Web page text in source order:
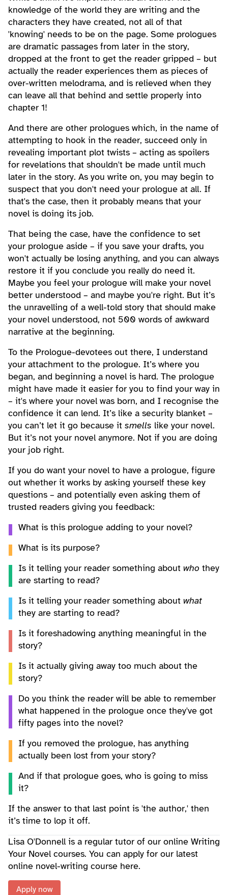
knowledge of the world they are writing and the
characters they have created, not all of that
'knowing' needs to be on the page. Some prologues
are dramatic passages from later in the story,
dropped at the front to get the reader gripped – but
actually the reader experiences them as pieces of
over-written melodrama, and is relieved when they
can leave all that behind and settle properly into
chapter 1!
And there are other prologues which, in the name of
attempting to hook in the reader, succeed only in
revealing important plot twists – acting as spoilers
for revelations that shouldn't be made until much
later in the story. As you write on, you may begin to
suspect that you don't need your prologue at all. If
that's the case, then it probably means that your
novel is doing its job.
That being the case, have the confidence to set
your prologue aside – if you save your drafts, you
won't actually be losing anything, and you can always
restore it if you conclude you really do need it.
Maybe you feel your prologue will make your novel
better understood – and maybe you're right. But it’s
the unravelling of a well-told story that should make
your novel understood, not 500 words of awkward
narrative at the beginning.
To the Prologue-devotees out there, I understand
your attachment to the prologue. It’s where you
began, and beginning a novel is hard. The prologue
might have made it easier for you to find your way in
– it's where your novel was born, and I recognise the
confidence it can lend. It’s like a security blanket –
you can’t let it go because it smells like your novel.
But it’s not your novel anymore. Not if you are doing
your job right.
If you do want your novel to have a prologue, figure
out whether it works by asking yourself these key
questions – and potentially even asking them of
trusted readers giving you feedback:
What is this prologue adding to your novel?
What is its purpose?
Is it telling your reader something about who they
are starting to read?
Is it telling your reader something about what
they are starting to read?
Is it foreshadowing anything meaningful in the
story?
Is it actually giving away too much about the
story?
Do you think the reader will be able to remember
what happened in the prologue once they've got
fifty pages into the novel?
If you removed the prologue, has anything
actually been lost from your story?
And if that prologue goes, who is going to miss
it?
If the answer to that last point is 'the author,' then
it’s time to lop it off.
Lisa O'Donnell is a regular tutor of our online Writing
Your Novel courses. You can apply for our latest
online novel-writing course here.
Apply now